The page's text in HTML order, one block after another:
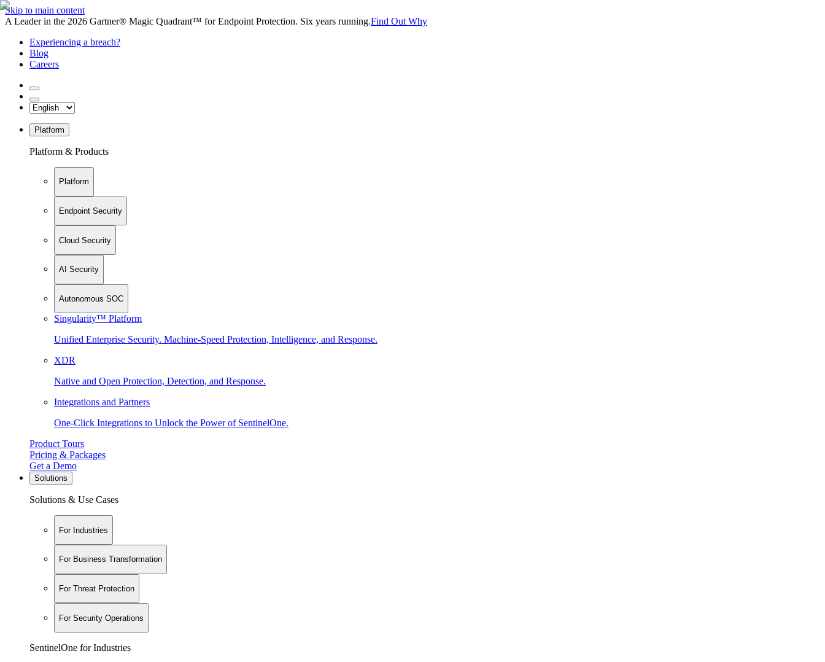
Skip to main content
A Leader in the 2026 Gartner® Magic Quadrant™ for Endpoint Protection. Six years running.Find Out Why
Experiencing a breach?
Blog
Careers
Platform
Platform & Products
Platform
Endpoint Security
Cloud Security
AI Security
Autonomous SOC
Singularity™ Platform
Unified Enterprise Security. Machine-Speed Protection, Intelligence, and Response.
XDR
Native and Open Protection, Detection, and Response.
Integrations and Partners
One-Click Integrations to Unlock the Power of SentinelOne.
Product Tours
Pricing & Packages
Get a Demo
Solutions
Solutions & Use Cases
For Industries
For Business Transformation
For Threat Protection
For Security Operations
SentinelOne for Industries